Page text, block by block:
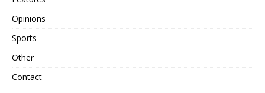
Opinions
Sports
Other
Contact